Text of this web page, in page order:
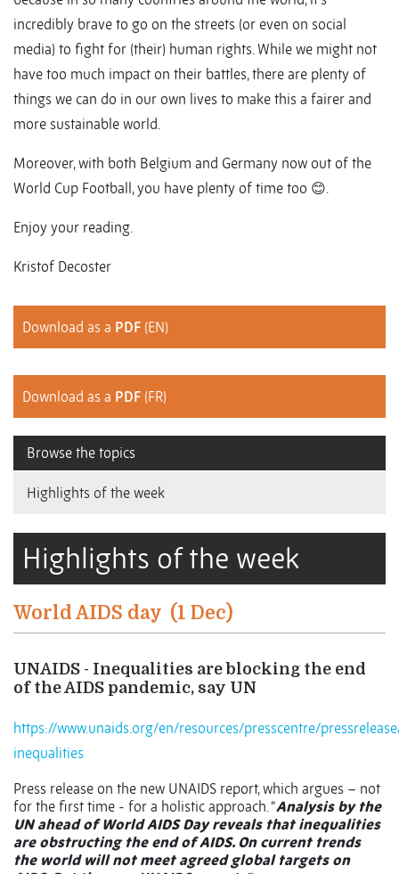
incredibly brave to go on the streets (or even on social
media) to fight for (their) human rights. While we might not
have too much impact on their battles, there are plenty of
things we can do in our own lives to make this a fairer and
more sustainable world.
Moreover, with both Belgium and Germany now out of the
World Cup Football, you have plenty of time too 😊.
Enjoy your reading.
Kristof Decoster
Download as a PDF (EN)
Download as a PDF (FR)
Browse the topics
Highlights of the week
Highlights of the week
World AIDS day (1 Dec)
UNAIDS - Inequalities are blocking the end
of the AIDS pandemic, say UN
https://www.unaids.org/en/resources/presscentre/
inequalities
Press release on the new UNAIDS report, which argues – not
for the first time - for a holistic approach. “Analysis by the
UN ahead of World AIDS Day reveals that inequalities
are obstructing the end of AIDS. On current trends
the world will not meet agreed global targets on